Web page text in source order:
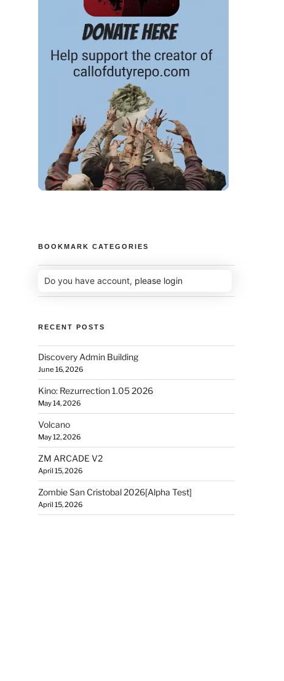
BOOKMARK CATEGORIES
Do you have account, please login
RECENT POSTS
Discovery Admin Building
June 16, 2026
Kino: Rezurrection 1.05 2026
May 14, 2026
Volcano
May 12, 2026
ZM ARCADE V2
April 15, 2026
Zombie San Cristobal 2026[Alpha Test]
April 15, 2026